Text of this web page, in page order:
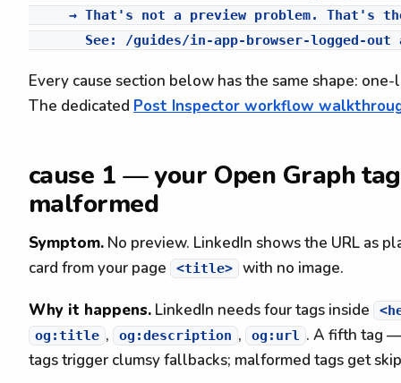
→ That's not a preview problem. That's
Every cause section below has the same shape:
The dedicated Post Inspector workflow
cause 1 — your Open Graph
malformed
Symptom. No preview. LinkedIn shows the URL as
card from your page
<title> with no image.
Why it happens. LinkedIn needs four tags inside
og:title , og:description , og:url . A fifth tag
tags trigger clumsy fallbacks; malformed tags get